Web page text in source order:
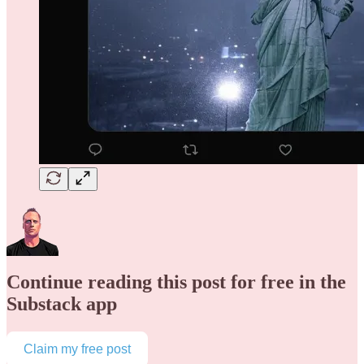
Continue reading this post for free in the
Substack app
Claim my free post